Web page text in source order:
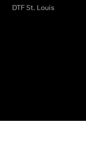
DTF St. Louis